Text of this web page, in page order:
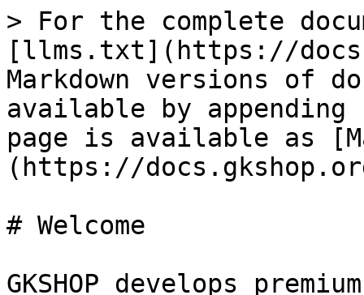
> For the complete
[llms.txt](https://
Markdown versions of
available by
page is available as
(https://
# Welcome
GKSHOP develops